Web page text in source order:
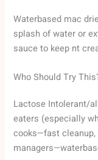
Waterbased mac
splash of water or
sauce to keep nt
Who Should Try
Lactose Intolerant/
eaters (especially
cooks—fast cleanup,